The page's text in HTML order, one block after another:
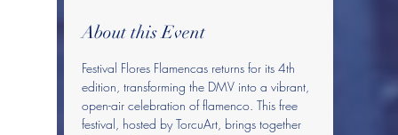
About this Event
Festival Flores Flamencas returns for its 4th
edition, transforming the DMV into a vibrant,
open-air celebration of flamenco. This free
festival, hosted by TorcuArt, brings together